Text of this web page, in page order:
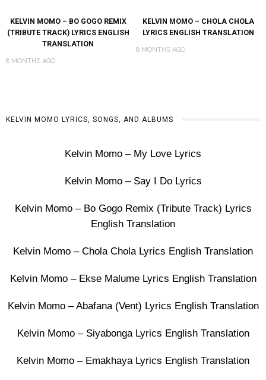
KELVIN MOMO – BO GOGO REMIX
(TRIBUTE TRACK) LYRICS ENGLISH
TRANSLATION
8 MONTHS AGO
KELVIN MOMO – CHOLA CHOLA
LYRICS ENGLISH TRANSLATION
8 MONTHS AGO
KELVIN MOMO LYRICS, SONGS, AND ALBUMS
Kelvin Momo – My Love Lyrics
Kelvin Momo – Say I Do Lyrics
Kelvin Momo – Bo Gogo Remix (Tribute Track) Lyrics
English Translation
Kelvin Momo – Chola Chola Lyrics English Translation
Kelvin Momo – Ekse Malume Lyrics English Translation
Kelvin Momo – Abafana (Vent) Lyrics English Translation
Kelvin Momo – Siyabonga Lyrics English Translation
Kelvin Momo – Emakhaya Lyrics English Translation